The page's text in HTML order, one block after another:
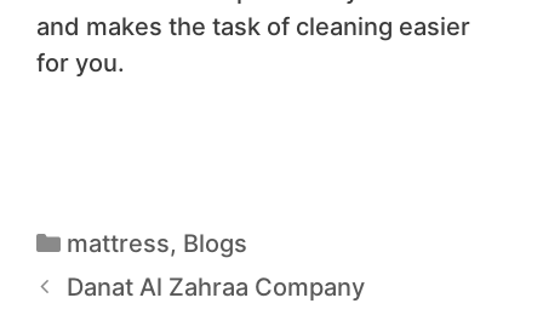
and makes the task of cleaning easier
for you.
mattress, Blogs
Danat Al Zahraa Company